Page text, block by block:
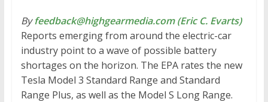
Byfeedback@highgearmedia.com (Eric C. Evarts)
Reports emerging from around the electric-car
industry point to a wave of possible battery
shortages on the horizon. The EPA rates the new
Tesla Model 3 Standard Range and Standard
Range Plus, as well as the Model S Long Range.